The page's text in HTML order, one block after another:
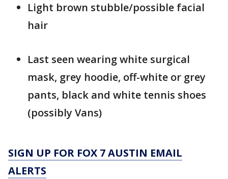
Light brown stubble/possible facial
hair
Last seen wearing white surgical
mask, grey hoodie, off-white or grey
pants, black and white tennis shoes
(possibly Vans)
SIGN UP FOR FOX 7 AUSTIN EMAIL
ALERTS